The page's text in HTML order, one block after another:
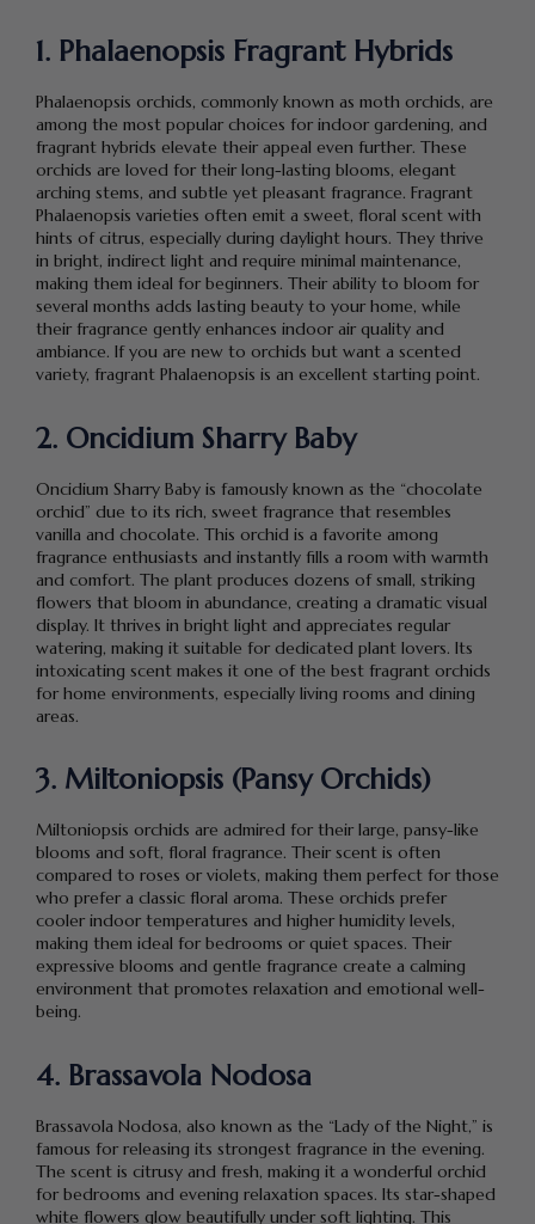
1. Phalaenopsis Fragrant Hybrids
Phalaenopsis orchids, commonly known as moth orchids, are
among the most popular choices for indoor gardening, and
fragrant hybrids elevate their appeal even further. These
orchids are loved for their long-lasting blooms, elegant
arching stems, and subtle yet pleasant fragrance. Fragrant
Phalaenopsis varieties often emit a sweet, floral scent with
hints of citrus, especially during daylight hours. They thrive
in bright, indirect light and require minimal maintenance,
making them ideal for beginners. Their ability to bloom for
several months adds lasting beauty to your home, while
their fragrance gently enhances indoor air quality and
ambiance. If you are new to orchids but want a scented
variety, fragrant Phalaenopsis is an excellent starting point.
2. Oncidium Sharry Baby
Oncidium Sharry Baby is famously known as the “chocolate
orchid” due to its rich, sweet fragrance that resembles
vanilla and chocolate. This orchid is a favorite among
fragrance enthusiasts and instantly fills a room with warmth
and comfort. The plant produces dozens of small, striking
flowers that bloom in abundance, creating a dramatic visual
display. It thrives in bright light and appreciates regular
watering, making it suitable for dedicated plant lovers. Its
intoxicating scent makes it one of the best fragrant orchids
for home environments, especially living rooms and dining
areas.
3. Miltoniopsis (Pansy Orchids)
Miltoniopsis orchids are admired for their large, pansy-like
blooms and soft, floral fragrance. Their scent is often
compared to roses or violets, making them perfect for those
who prefer a classic floral aroma. These orchids prefer
cooler indoor temperatures and higher humidity levels,
making them ideal for bedrooms or quiet spaces. Their
expressive blooms and gentle fragrance create a calming
environment that promotes relaxation and emotional well-
being.
4. Brassavola Nodosa
Brassavola Nodosa, also known as the “Lady of the Night,” is
famous for releasing its strongest fragrance in the evening.
The scent is citrusy and fresh, making it a wonderful orchid
for bedrooms and evening relaxation spaces. Its star-shaped
white flowers glow beautifully under soft lighting. This